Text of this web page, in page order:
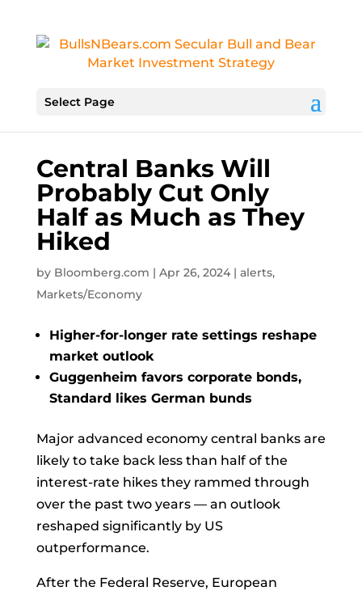
Select Page
Central Banks Will
Probably Cut Only
Half as Much as They
Hiked
by Bloomberg.com | Apr 26, 2024| alerts,
Markets/Economy
Higher-for-longer rate settings reshape
market outlook
Guggenheim favors corporate bonds,
Standard likes German bunds
Major advanced economy central banks are
likely to take back less than half of the
interest-rate hikes they rammed through
over the past two years — an outlook
reshaped significantly by US
outperformance.
After the Federal Reserve, European